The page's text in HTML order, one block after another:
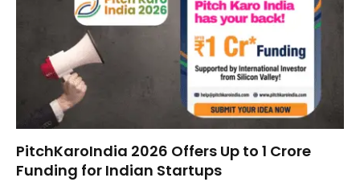
PitchKaroIndia 2026 Offers Up to ₹1 Crore
Funding for Indian Startups